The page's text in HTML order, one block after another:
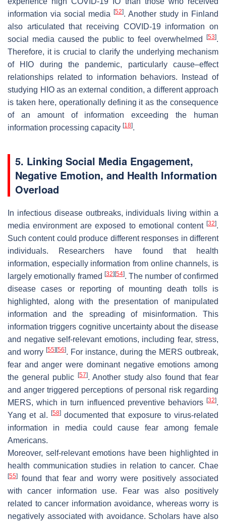
information via social media [52]. Another study in Finland
also articulated that receiving COVID-19 information on
social media caused the public to feel overwhelmed
[53].
Therefore, it is crucial to clarify the underlying mechanism
of HIO during the pandemic, particularly cause–effect
relationships related to information behaviors. Instead of
studying HIO as an external condition, a different approach
is taken here, operationally defining it as the consequence
of an amount of information exceeding the human
information processing capacity [18].
5. Linking Social Media Engagement,
Negative Emotion, and Health Information
Overload
In infectious disease outbreaks, individuals living within a
media environment are exposed to emotional content [32].
Such content could produce different responses in different
individuals. Researchers have found that health
information, especially information from online channels, is
largely emotionally framed [32][54]. The number of confirmed
disease cases or reporting of mounting death tolls is
highlighted, along with the presentation of manipulated
information and the spreading of misinformation. This
information triggers cognitive uncertainty about the disease
and negative self-relevant emotions, including fear, stress,
and worry [55][56]. For instance, during the MERS outbreak,
fear and anger were dominant negative emotions among
the general public [57]. Another study also found that fear
and anger triggered perceptions of personal risk regarding
MERS, which in turn influenced preventive behaviors [32].
Yang et al. [58]documented that exposure to virus-related
information in media could cause fear among female
Americans.
Moreover, self-relevant emotions have been highlighted in
health communication studies in relation to cancer. Chae
[55] found that fear and worry were positively associated
with cancer information use. Fear was also positively
related to cancer information avoidance, whereas worry is
negatively associated with avoidance. Scholars have also